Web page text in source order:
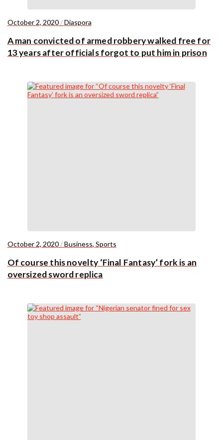
October 2, 2020/Diaspora
A man convicted of armed robbery walked free for
13 years after officials forgot to put him in prison
October 2, 2020/Business, Sports
Of course this novelty ‘Final Fantasy’ fork is an
oversized sword replica